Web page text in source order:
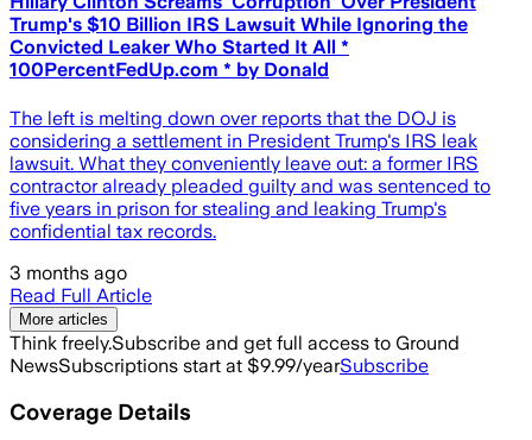
Trump's $10 Billion IRS Lawsuit While Ignoring the
Convicted Leaker Who Started It All *
100PercentFedUp.com * by Donald
The left is melting down over reports that the DOJ is
considering a settlement in President Trump's IRS leak
lawsuit. What they conveniently leave out: a former IRS
contractor already pleaded guilty and was sentenced to
five years in prison for stealing and leaking Trump's
confidential tax records.
3 months ago
Read Full Article
More articles
Think freely.Subscribe and get full access to Ground
NewsSubscriptions start at $9.99/yearSubscribe
Coverage Details